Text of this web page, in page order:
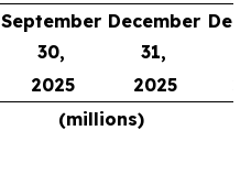
September
30,
December
31,
2025 2025
(millions)